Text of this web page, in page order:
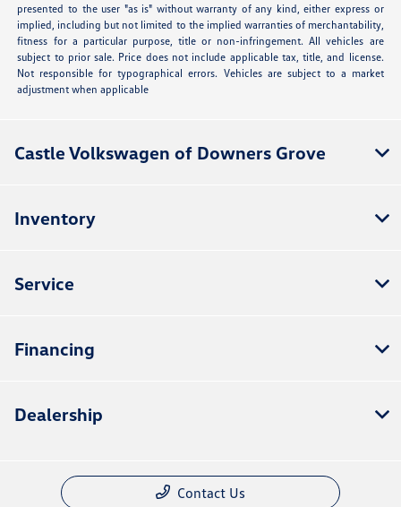
presented to the user "as is" without warranty of any kind, either express or
implied, including but not limited to the implied warranties of merchantability,
fitness for a particular purpose, title or non-infringement. All vehicles are
subject to prior sale. Price does not include applicable tax, title, and license.
Not responsible for typographical errors. Vehicles are subject to a market
adjustment when applicable
Castle Volkswagen of Downers Grove
Inventory
Service
Financing
Dealership
Contact Us